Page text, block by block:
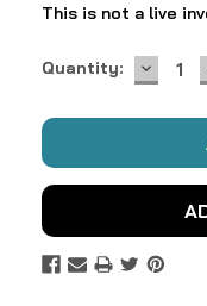
This is not a live
Current
Quantity: